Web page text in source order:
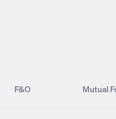
F&O Mutual